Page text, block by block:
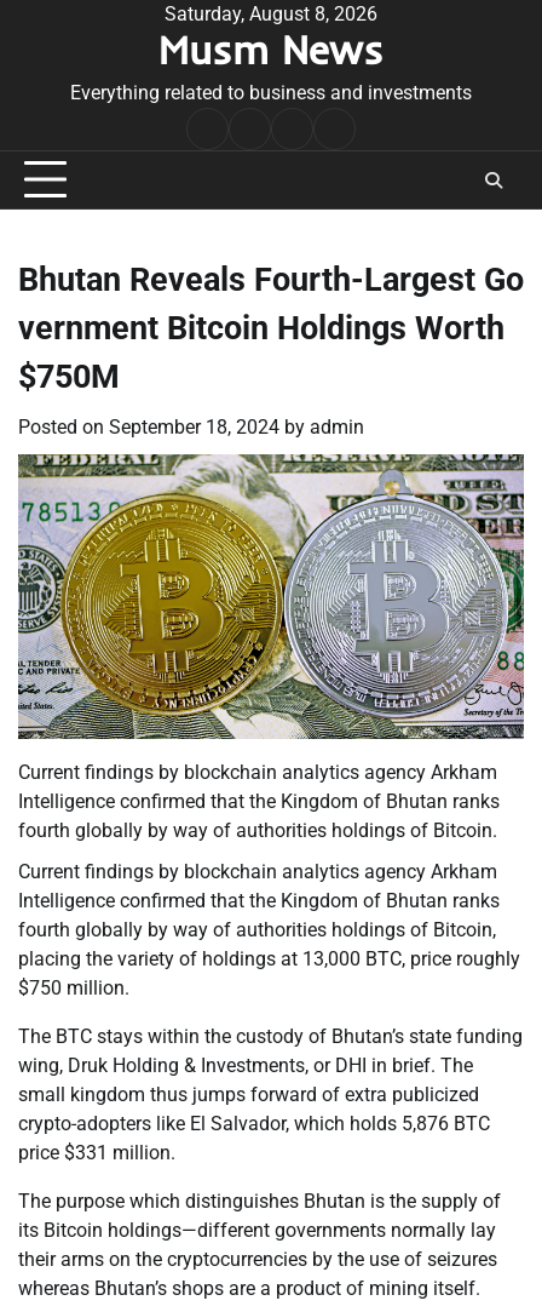
Saturday, August 8, 2026
Musm News
Everything related to business and investments
Conditions
Bhutan Reveals Fourth-Largest Go
vernment Bitcoin Holdings Worth
$750M
Posted on September 18, 2024 by admin
Current findings by blockchain analytics agency Arkham
Intelligence confirmed that the Kingdom of Bhutan ranks
fourth globally by way of authorities holdings of Bitcoin.
Current findings by blockchain analytics agency Arkham
Intelligence confirmed that the Kingdom of Bhutan ranks
fourth globally by way of authorities holdings of Bitcoin,
placing the variety of holdings at 13,000 BTC, price roughly
$750 million.
The BTC stays within the custody of Bhutan’s state funding
wing, Druk Holding & Investments, or DHI in brief. The
small kingdom thus jumps forward of extra publicized
crypto-adopters like El Salvador, which holds 5,876 BTC
price $331 million.
The purpose which distinguishes Bhutan is the supply of
its Bitcoin holdings—different governments normally lay
their arms on the cryptocurrencies by the use of seizures
whereas Bhutan’s shops are a product of mining itself.